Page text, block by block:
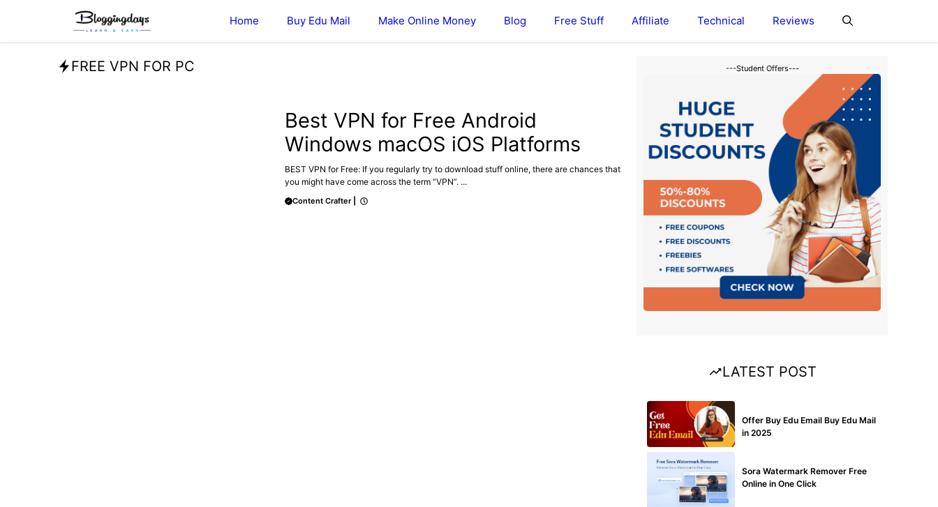
content
Home Buy Edu Mail Make Online Money Blog Free Stuff Affiliate Technical Reviews
FREE VPN FOR PC
Best VPN for Free Android
Windows macOS iOS Platforms
BEST VPN for Free: If you regularly try to download stuff online, there are chances that
you might have come across the term “VPN”. ...
Content Crafter
---Student Offers---
LATEST POST
Offer Buy Edu Email Buy Edu Mail
in 2025
Sora Watermark Remover Free
Online in One Click